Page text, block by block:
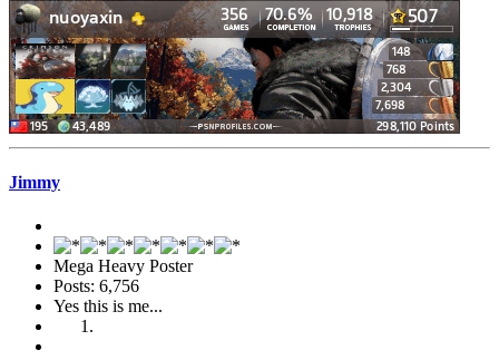
Jimmy
Mega Heavy Poster
Posts: 6,756
Yes this is me...